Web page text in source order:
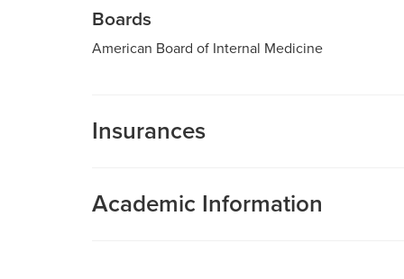
Boards
American Board of Internal Medicine
Insurances
deductibles, please contact your insurance carrier
Academic Information